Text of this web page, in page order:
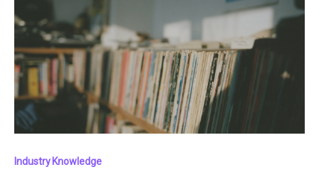
Industry Knowledge